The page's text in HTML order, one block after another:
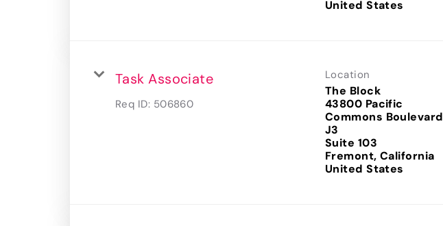
Task Associate
Req ID: 506860
Location
The Block
43800 Pacific
Commons Boulevard
J3
Suite 103
Fremont, California